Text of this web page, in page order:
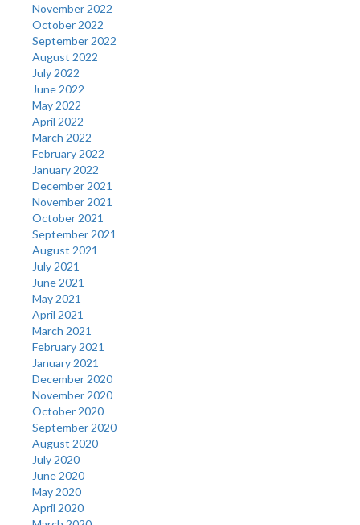
November 2022
October 2022
September 2022
August 2022
July 2022
June 2022
May 2022
April 2022
March 2022
February 2022
January 2022
December 2021
November 2021
October 2021
September 2021
August 2021
July 2021
June 2021
May 2021
April 2021
March 2021
February 2021
January 2021
December 2020
November 2020
October 2020
September 2020
August 2020
July 2020
June 2020
May 2020
April 2020